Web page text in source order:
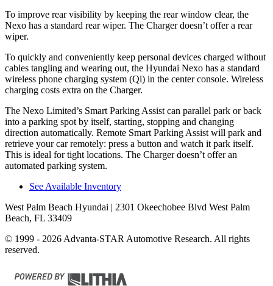
To improve rear visibility by keeping the rear window clear, the
Nexo has a standard rear wiper. The Charger doesn’t offer a rear
wiper.
To quickly and conveniently keep personal devices charged without
cables tangling and wearing out, the Hyundai Nexo has a standard
wireless phone charging system (Qi) in the center console. Wireless
charging costs extra on the Charger.
The Nexo Limited’s Smart Parking Assist can parallel park or back
into a parking spot by itself, starting, stopping and changing
direction automatically. Remote Smart Parking Assist will park and
retrieve your car remotely: press a button and watch it park itself.
This is ideal for tight locations. The Charger doesn’t offer an
automated parking system.
See Available Inventory
West Palm Beach Hyundai | 2301 Okeechobee Blvd West Palm
Beach, FL 33409
© 1999 - 2026 Advanta-STAR Automotive Research. All rights
reserved.